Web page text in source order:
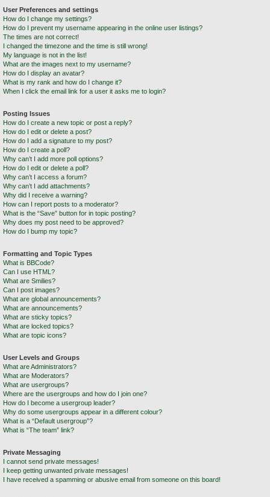
User Preferences and settings
How do I change my settings?
How do I prevent my username appearing in the online user listings?
The times are not correct!
I changed the timezone and the time is still wrong!
My language is not in the list!
What are the images next to my username?
How do I display an avatar?
What is my rank and how do I change it?
When I click the email link for a user it asks me to login?
Posting Issues
How do I create a new topic or post a reply?
How do I edit or delete a post?
How do I add a signature to my post?
How do I create a poll?
Why can’t I add more poll options?
How do I edit or delete a poll?
Why can’t I access a forum?
Why can’t I add attachments?
Why did I receive a warning?
How can I report posts to a moderator?
What is the “Save” button for in topic posting?
Why does my post need to be approved?
How do I bump my topic?
Formatting and Topic Types
What is BBCode?
Can I use HTML?
What are Smilies?
Can I post images?
What are global announcements?
What are announcements?
What are sticky topics?
What are locked topics?
What are topic icons?
User Levels and Groups
What are Administrators?
What are Moderators?
What are usergroups?
Where are the usergroups and how do I join one?
How do I become a usergroup leader?
Why do some usergroups appear in a different colour?
What is a “Default usergroup”?
What is “The team” link?
Private Messaging
I cannot send private messages!
I keep getting unwanted private messages!
I have received a spamming or abusive email from someone on this board!